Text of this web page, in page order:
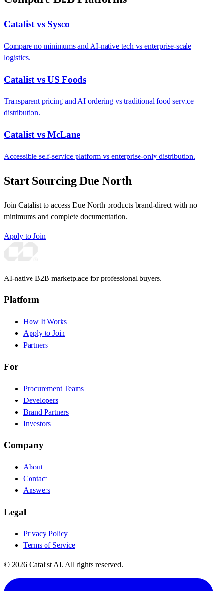
Catalist vs Sysco
Compare no minimums and AI-native tech vs enterprise-scale
logistics.
Catalist vs US Foods
Transparent pricing and AI ordering vs traditional food service
distribution.
Catalist vs McLane
Accessible self-service platform vs enterprise-only distribution.
Start Sourcing Due North
Join Catalist to access Due North products brand-direct with no
minimums and complete documentation.
Apply to Join
AI-native B2B marketplace for professional buyers.
Platform
How It Works
Apply to Join
Partners
For
Procurement Teams
Developers
Brand Partners
Investors
Company
About
Contact
Answers
Legal
Privacy Policy
Terms of Service
© 2026 Catalist AI. All rights reserved.